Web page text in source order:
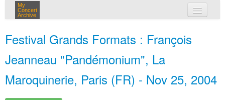
My
Concert
Archive
Festival Grands Formats : François
Jeanneau "Pandémonium", La
Maroquinerie, Paris (FR) - Nov 25, 2004